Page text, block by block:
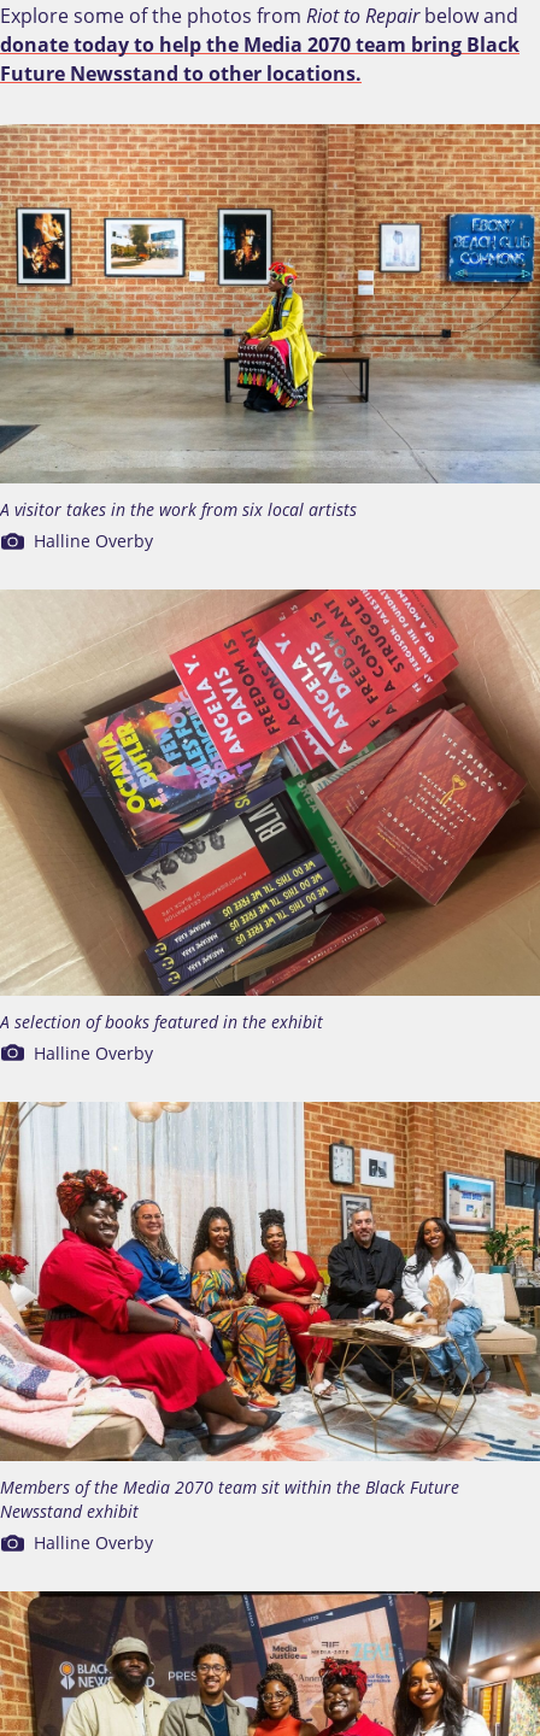
Explore some of the photos from Riot to Repairbelow and
donate today to help the Media 2070 team bring Black
Future Newsstand to other locations.
A visitor takes in the work from six local artists
Halline Overby
A selection of books featured in the exhibit
Halline Overby
Members of the Media 2070 team sit within the Black Future
Newsstand exhibit
Halline Overby